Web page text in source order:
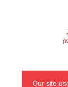
Our site